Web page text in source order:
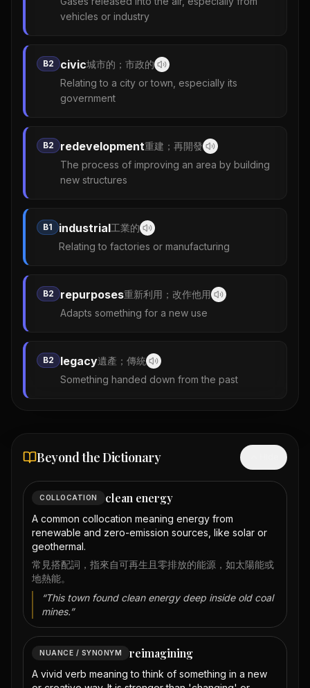
vehicles or industry
B2 civic城市的；市政的
Relating to a city or town, especially its
government
B2 redevelopment重建；再開發
The process of improving an area by building
new structures
B1 industrial工業的
Relating to factories or manufacturing
B2 repurposes重新利用；改作他用
Adapts something for a new use
B2 legacy遺產；傳統
Something handed down from the past
Beyond the Dictionary
COLLOCATION clean energy
A common collocation meaning energy from
renewable and zero-emission sources, like solar or
geothermal.
常見搭配詞，指來自可再生且零排放的能源，如太陽能或
地熱能。
“This town found clean energy deep inside old coal
mines.”
NUANCE / SYNONYM reimagining
A vivid verb meaning to think of something in a new